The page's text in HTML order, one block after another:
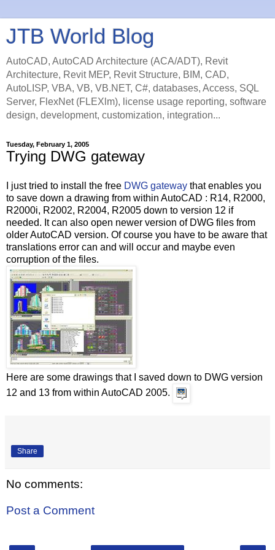
JTB World Blog
AutoCAD, AutoCAD Architecture (ACA/ADT), Revit
Architecture, Revit MEP, Revit Structure, BIM, CAD,
AutoLISP, VBA, VB, VB.NET, C#, databases, Access, SQL
Server, FlexNet (FLEXlm), license usage reporting, software
design, development, customization, integration...
Tuesday, February 1, 2005
Trying DWG gateway
I just tried to install the free DWG gateway that enables you
to save down a drawing from within AutoCAD : R14, R2000,
R2000i, R2002, R2004, R2005 down to version 12 if
needed. It can also open newer version of DWG files from
older AutoCAD version. Of course you have to be aware that
translations error can and will occur and maybe even
corruption of the files.
Here are some drawings that I saved down to DWG version
12 and 13 from within AutoCAD 2005.
Share
No comments:
Post a Comment